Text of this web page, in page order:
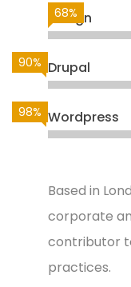
Design
68%
Drupal
90%
Wordpress
98%
Based in
corporate
contributor
practices.